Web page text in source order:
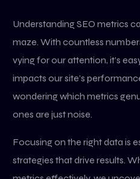
Understanding SEO metrics
maze. With countless
vying for our attention, it’s
impacts our site’s
wondering which metrics
ones are just noise.
Focusing on the right data is
strategies that drive results.